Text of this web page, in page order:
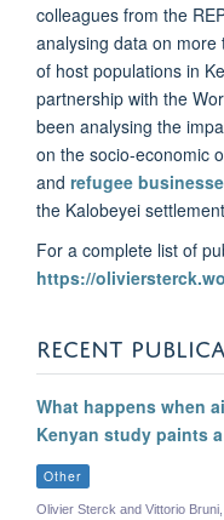
colleagues from the
analysing data on
of host populations in
partnership with the
been analysing the
on the socio-economic
and refugee
the Kalobeyei
For a complete list of
https://
RECENT
What happens when
Kenyan study paints
Other
Olivier Sterck and Vittorio